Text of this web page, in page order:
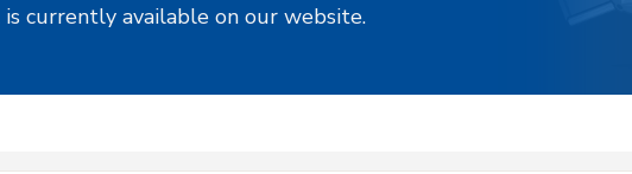
currently available on our website.